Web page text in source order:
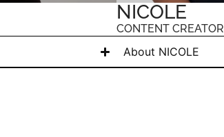
NICOLE
CONTENT CREATOR
About NICOLE